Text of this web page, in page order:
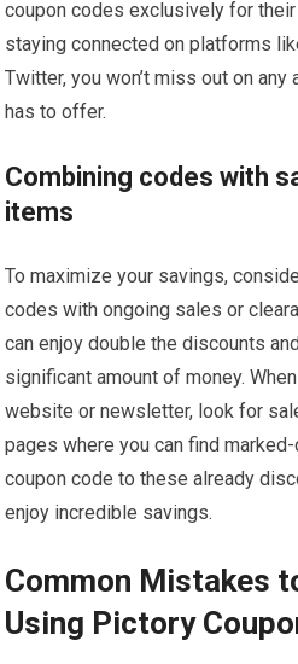
coupon codes exclusively for
staying connected on platforms
Twitter, you won’t miss out on
has to offer.
Combining codes with
items
To maximize your savings,
codes with ongoing sales or
can enjoy double the discounts
significant amount of money.
website or newsletter, look for
pages where you can find
coupon code to these already
enjoy incredible savings.
Common Mistakes
Using Pictory